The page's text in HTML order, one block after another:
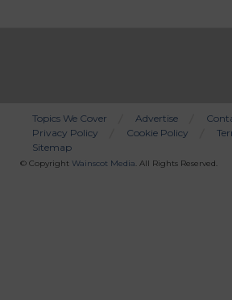
Bottom
Menu
Topics We Cover Advertise
Privacy Policy
Cookie Policy
Sitemap
© Copyright Wainscot Media. All Rights Reserved.